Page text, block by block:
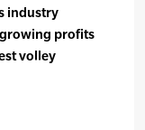
industry
growing profits
volley